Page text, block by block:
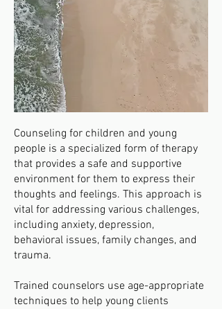
Counseling for children and young
people is a specialized form of therapy
that provides a safe and supportive
environment for them to express their
thoughts and feelings. This approach is
vital for addressing various challenges,
including anxiety, depression,
behavioral issues, family changes, and
trauma.
Trained counselors use age-appropriate
techniques to help young clients